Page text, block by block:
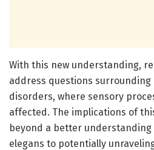
With this new understanding,
address questions
disorders, where sensory
affected. The implications of
beyond a better understanding
elegans to potentially